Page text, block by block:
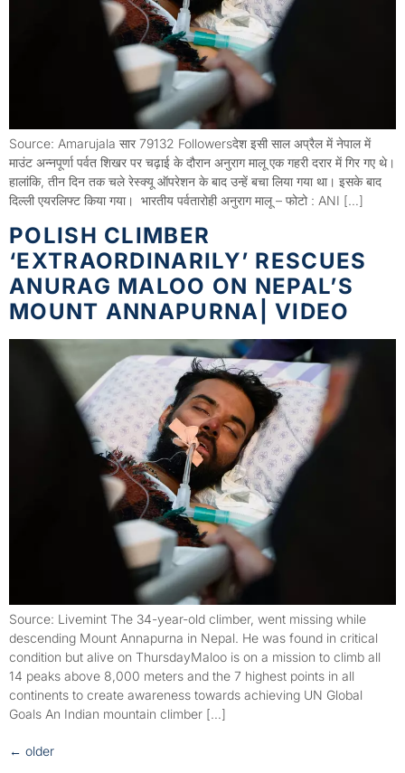
Source: Amarujala सार 79132 Followersदेश इसी साल अप्रैल में नेपाल में
माउंट अन्नपूर्णा पर्वत शिखर पर चढ़ाई के दौरान अनुराग मालू एक गहरी दरार में गिर गए थे।
हालांकि, तीन दिन तक चले रेस्क्यू ऑपरेशन के बाद उन्हें बचा लिया गया था। इसके बाद
दिल्ली एयरलिफ्ट किया गया। भारतीय पर्वतारोही अनुराग मालू – फोटो : ANI […]
POLISH CLIMBER
‘EXTRAORDINARILY’ RESCUES
ANURAG MALOO ON NEPAL’S
MOUNT ANNAPURNA| VIDEO
Source: Livemint The 34-year-old climber, went missing while
descending Mount Annapurna in Nepal. He was found in critical
condition but alive on ThursdayMaloo is on a mission to climb all
14 peaks above 8,000 meters and the 7 highest points in all
continents to create awareness towards achieving UN Global
Goals An Indian mountain climber […]
← older